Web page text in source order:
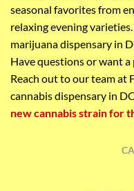
seasonal favorites from
relaxing evening
marijuana dispensary in
Have questions or want
Reach out to our team at
cannabis dispensary in
new cannabis strain for